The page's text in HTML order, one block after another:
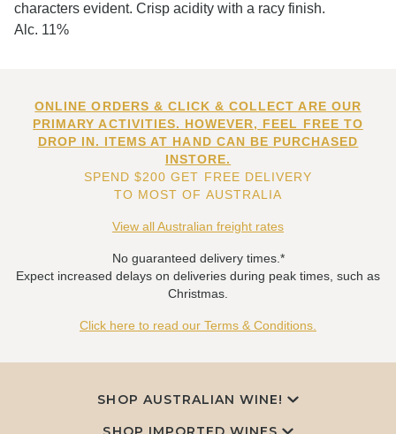
characters evident. Crisp acidity with a racy finish.
Alc. 11%
ONLINE ORDERS & CLICK & COLLECT ARE OUR
PRIMARY ACTIVITIES. HOWEVER, FEEL FREE TO
DROP IN. ITEMS AT HAND CAN BE PURCHASED
INSTORE.
SPEND $200 GET FREE DELIVERY
TO MOST OF AUSTRALIA
View all Australian freight rates
No guaranteed delivery times.*
Expect increased delays on deliveries during peak times, such as
Christmas.
Click here to read our Terms & Conditions.
SHOP AUSTRALIAN WINE!